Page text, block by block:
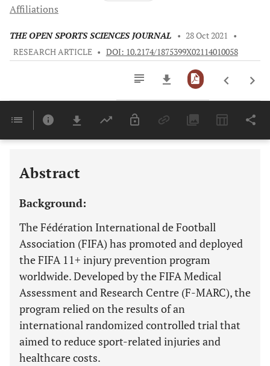
Affiliations
THE OPEN SPORTS SCIENCES JOURNAL • 28 Oct 2021
•
RESEARCH ARTICLE • DOI: 10.2174/1875399X02114010058
Last 6 Months 11,803
Abstract
Background:
The Fédération International de Football
Association (FIFA) has promoted and deployed
the FIFA 11+ injury prevention program
worldwide. Developed by the FIFA Medical
Assessment and Research Centre (F-MARC), the
program relied on the results of an
international randomized controlled trial that
aimed to reduce sport-related injuries and
healthcare costs.